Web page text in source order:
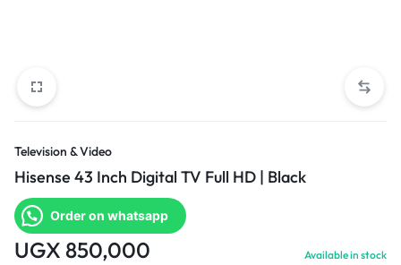
Television & Video
Hisense 43 Inch Digital TV Full HD | Black
Order on whatsapp
UGX 850,000 Available in stock